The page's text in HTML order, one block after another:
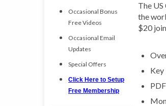
Occasional Bonus
Free Videos
Occasional Email
Updates
Special Offers
Click Here to Setup
Free Membership
The
the
$20